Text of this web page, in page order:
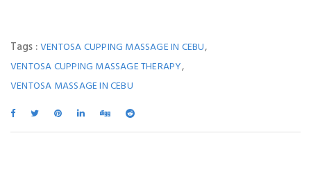
Tags :VENTOSA CUPPING MASSAGE IN CEBU,
VENTOSA CUPPING MASSAGE THERAPY,
VENTOSA MASSAGE IN CEBU